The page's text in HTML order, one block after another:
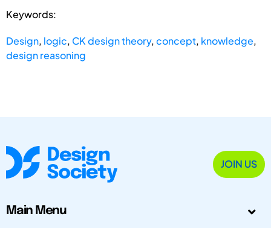
Keywords:
Design, logic, CK design theory,concept, knowledge,
design reasoning
JOIN US
Main Menu